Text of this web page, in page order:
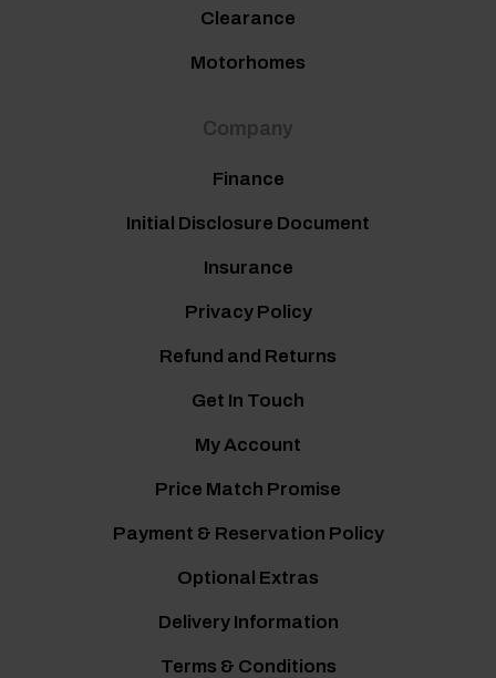
Clearance
Motorhomes
Company
Finance
Initial Disclosure Document
Insurance
Privacy Policy
Refund and Returns
Get In Touch
My Account
Price Match Promise
Payment & Reservation Policy
Optional Extras
Delivery Information
Terms & Conditions